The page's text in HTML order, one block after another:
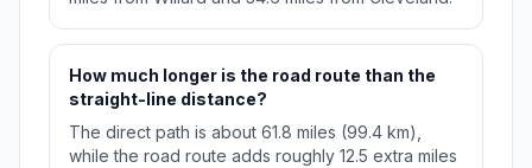
How much longer is the road route than the
straight-line distance?
The direct path is about 61.8 miles (99.4 km),
while the road route adds roughly 12.5 extra miles